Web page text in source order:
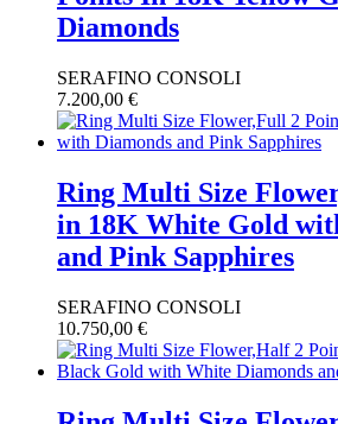
Diamonds
SERAFINO CONSOLI
7.200,00 €
Ring Multi Size
in 18K White Gold
and Pink Sapphires
SERAFINO CONSOLI
10.750,00 €